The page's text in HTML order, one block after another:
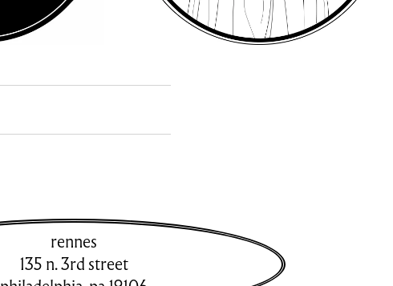
rennes
135 n. 3rd street